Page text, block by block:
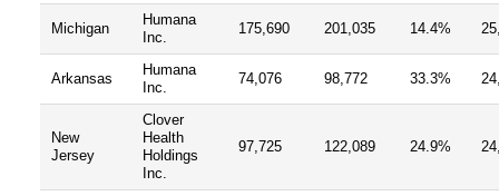
Michigan
Humana
Inc.
175,690 201,035 14.4%
Arkansas
Humana
Inc.
74,076 98,772 33.3%
New
Jersey
Clover
Health
Holdings
Inc.
97,725 122,089 24.9%